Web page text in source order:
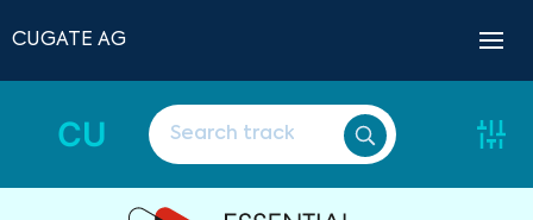
CUGATE AG
CU